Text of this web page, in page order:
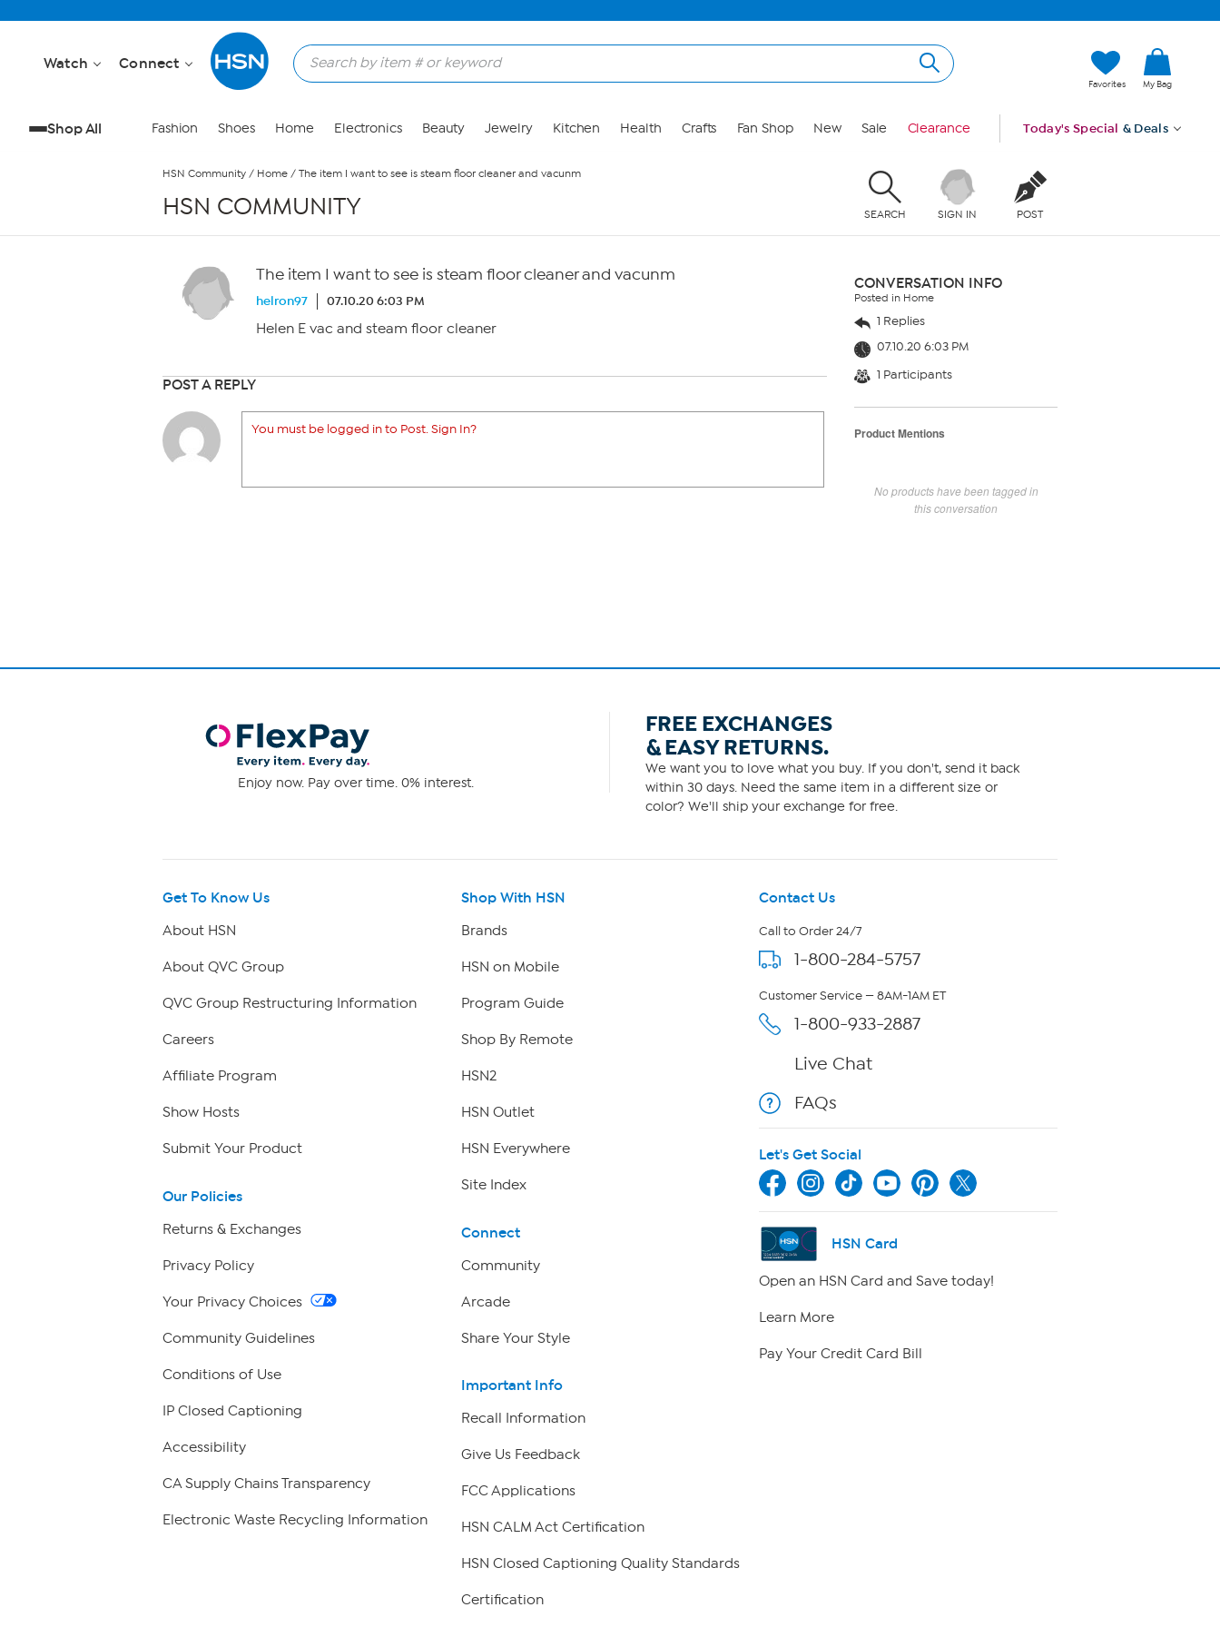
Watch Connect
Favorites My Bag
Shop All Fashion Shoes Home Electronics Beauty Jewelry Kitchen Health Crafts Fan Shop New Sale Clearance Today's Special & Deals
HSN Community / Home / The item I want to see is steam floor cleaner and vacunm
HSN COMMUNITY SEARCH SIGN IN POST
The item I want to see is steam floor cleaner and vacunm
helron97 07.10.20 6:03 PM
Helen E vac and steam floor cleaner
POST A REPLY
You must be logged in to Post. Sign In?
CONVERSATION INFO
Posted in Home
1 Replies
07.10.20 6:03 PM
1 Participants
Product Mentions
No products have been tagged in
this conversation
Enjoy now. Pay over time. 0% interest.
FREE EXCHANGES
& EASY RETURNS.
We want you to love what you buy. If you don't, send it back
within 30 days. Need the same item in a different size or
color? We'll ship your exchange for free.
Get To Know Us
About HSN
About QVC Group
QVC Group Restructuring Information
Careers
Affiliate Program
Show Hosts
Submit Your Product
Our Policies
Returns & Exchanges
Privacy Policy
Your Privacy Choices
Community Guidelines
Conditions of Use
IP Closed Captioning
Accessibility
CA Supply Chains Transparency
Electronic Waste Recycling Information
Shop With HSN
Brands
HSN on Mobile
Program Guide
Shop By Remote
HSN2
HSN Outlet
HSN Everywhere
Site Index
Connect
Community
Arcade
Share Your Style
Important Info
Recall Information
Give Us Feedback
FCC Applications
HSN CALM Act Certification
HSN Closed Captioning Quality Standards
Certification
Contact Us
Call to Order 24/7
1-800-284-5757
Customer Service — 8AM-1AM ET
1-800-933-2887
Live Chat
FAQs
Let's Get Social
HSN Card
Open an HSN Card and Save today!
Learn More
Pay Your Credit Card Bill